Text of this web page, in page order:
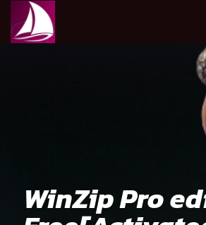
WinZip Pro